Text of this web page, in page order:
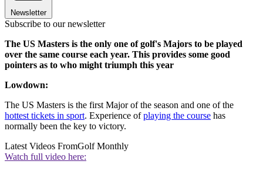
Newsletter
Subscribe to our newsletter
The US Masters is the only one of golf's Majors to be played
over the same course each year. This provides some good
pointers as to who might triumph this year
Lowdown:
The US Masters is the first Major of the season and one of the
hottest tickets in sport. Experience ofplaying the course has
normally been the key to victory.
Latest Videos FromGolf Monthly
Watch full video here: